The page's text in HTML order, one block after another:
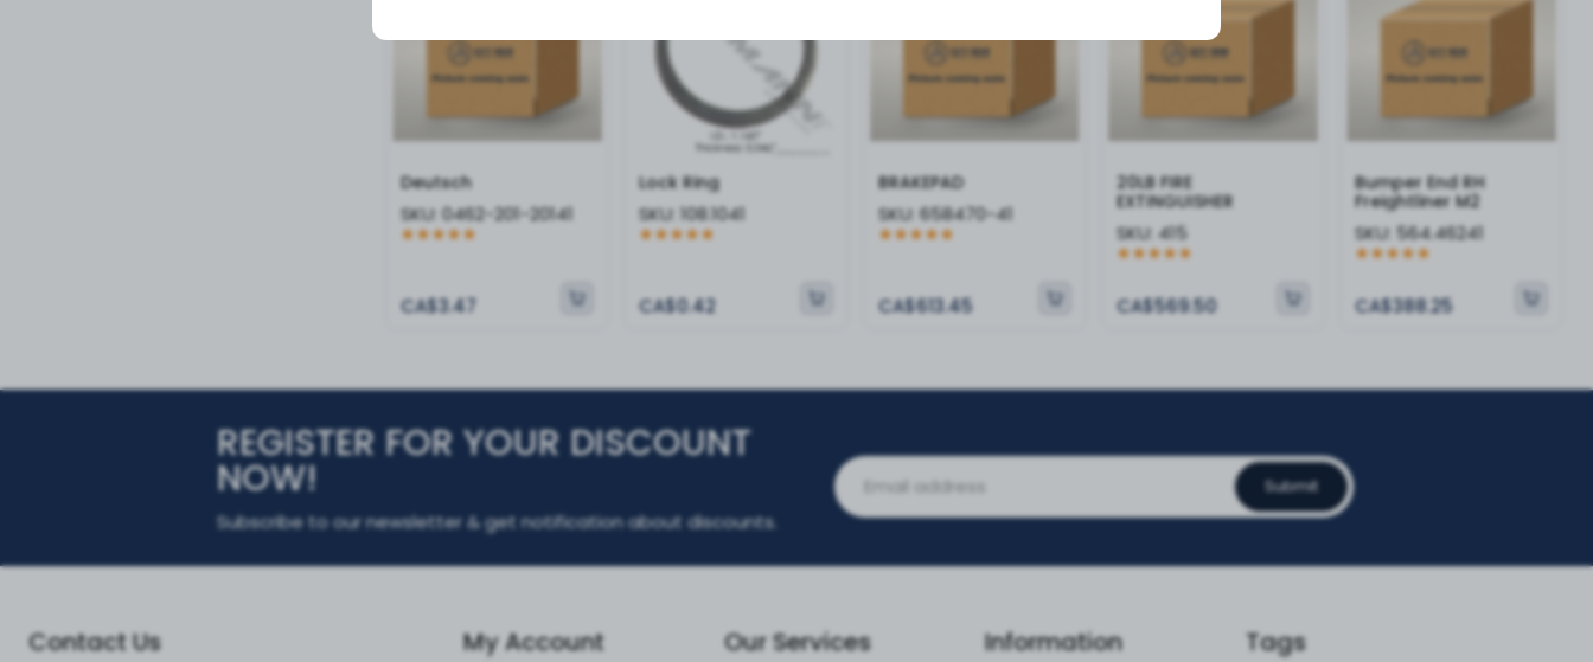
Deutsch
SKU: 0462-201-20141
CA$3.47
Lock Ring
SKU: 108.1041
CA$0.42
BRAKEPAD
SKU: 658470-41
CA$613.45
20LB FIRE
EXTINGUISHER
SKU: 415
CA$569.50
Bumper End RH
Freightliner M2
SKU: 564.46241
CA$388.25
REGISTER FOR YOUR DISCOUNT
NOW!
Subscribe to our newsletter & get notification about discounts.
Submit
Contact Us My Account Our Services Information Tags